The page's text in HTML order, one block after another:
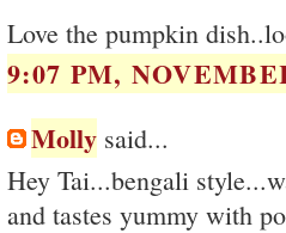
Love the pumpkin
9:07 PM,
Molly said...
Hey Tai...bengali
and tastes yummy with